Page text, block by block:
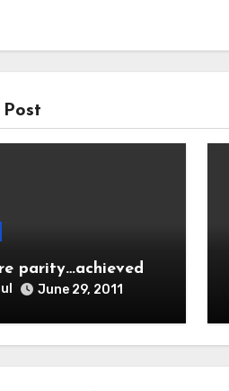
parity…achieved
June 29, 2011